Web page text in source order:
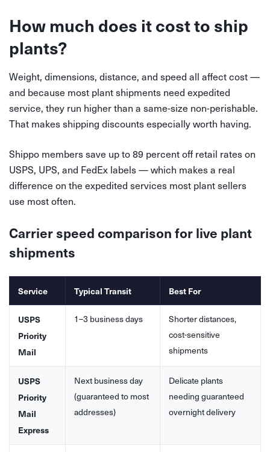
How much does it cost to ship
plants?
Weight, dimensions, distance, and speed all affect cost —
and because most plant shipments need expedited
service, they run higher than a same-size non-perishable.
That makes shipping discounts especially worth having.
Shippo members save up to 89 percent off retail rates on
USPS, UPS, and FedEx labels — which makes a real
difference on the expedited services most plant sellers
use most often.
Carrier speed comparison for live plant
shipments
Service Typical Transit Best For
USPS
Priority
Mail
1–3 business days
Shorter distances,
cost-sensitive
shipments
USPS
Priority
Mail
Express
Next business day
(guaranteed to most
addresses)
Delicate plants
needing guaranteed
overnight delivery